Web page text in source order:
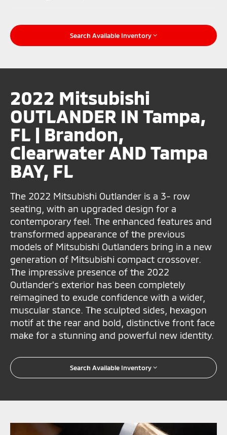
Search Available Inventory
2022 Mitsubishi
OUTLANDER IN Tampa,
FL | Brandon,
Clearwater AND Tampa
BAY, FL
The 2022 Mitsubishi Outlander is a 3- row
seating, with an upgraded design for a
contemporary feel. The enhanced features and
transformed appearance of the previous
models of Mitsubishi Outlanders bring in a new
generation of Mitsubishi compact crossover.
The impressive presence of the 2022
Outlander's exterior has been completely
reimagined to exude confidence with a wider,
muscular stance. The sculpted sides, hexagon
motif at the rear and bold, distinctive front face
make for a stunning and powerful new identity.
Search Available Inventory